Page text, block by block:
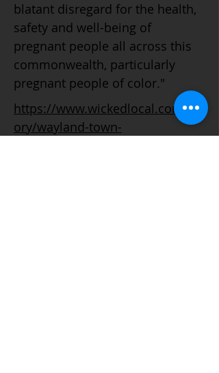
blatant disregard for the health,
safety and well-being of
pregnant people all across this
commonwealth, particularly
pregnant people of color."
https://www.wickedlocal.com/st
ory/wayland-town-